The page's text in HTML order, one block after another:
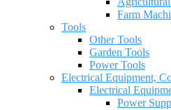
Farm
Tools
Other Tools
Garden Tools
Power Tools
Electrical Equipment,
Electrical
Power